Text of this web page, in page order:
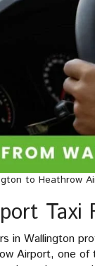
to Heathrow
Taxi
in Wallington
Airport, one of